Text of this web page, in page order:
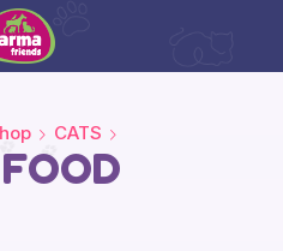
CATS